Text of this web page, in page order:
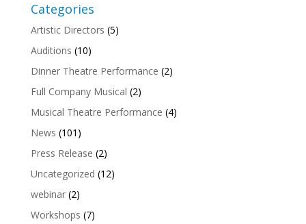
Categories
Artistic Directors (5)
Auditions (10)
Dinner Theatre Performance (2)
Full Company Musical (2)
Musical Theatre Performance (4)
News (101)
Press Release (2)
Uncategorized (12)
webinar(2)
Workshops (7)